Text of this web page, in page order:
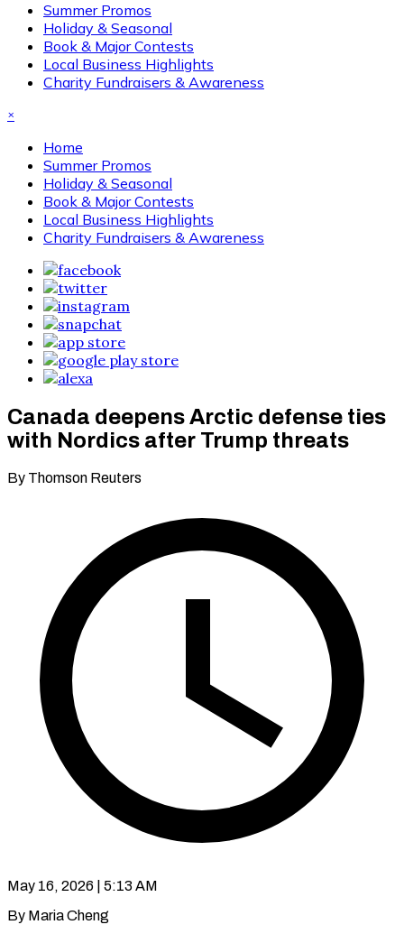
Summer Promos
Holiday & Seasonal
Book & Major Contests
Local Business Highlights
Charity Fundraisers & Awareness
×
Home
Summer Promos
Holiday & Seasonal
Book & Major Contests
Local Business Highlights
Charity Fundraisers & Awareness
Canada deepens Arctic defense ties
with Nordics after Trump threats
By Thomson Reuters
May 16, 2026 | 5:13 AM
By Maria Cheng